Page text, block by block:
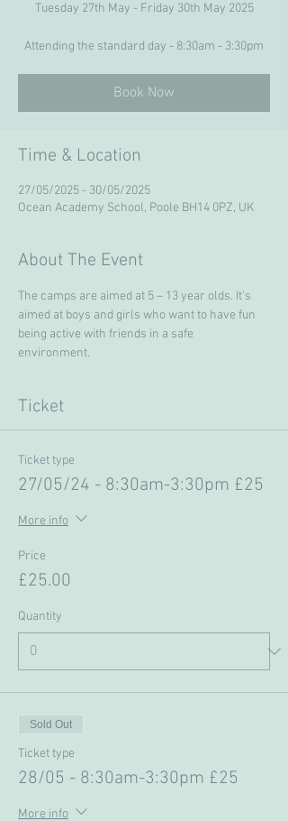
Tuesday 27th May - Friday 30th May 2025
Attending the standard day - 8:30am - 3:30pm
Book Now
Time & Location
27/05/2025 - 30/05/2025
Ocean Academy School, Poole BH14 0PZ, UK
About The Event
The camps are aimed at 5 – 13 year olds. It’s
aimed at boys and girls who want to have fun
being active with friends in a safe
environment.
Ticket
Ticket type
27/05/24 - 8:30am-3:30pm £25
More info
Price
£25.00
Quantity
Sold Out
Ticket type
28/05 - 8:30am-3:30pm £25
More info